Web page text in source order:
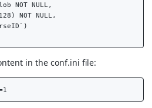
NOT NULL,
NOT NULL,
in the conf.ini file: